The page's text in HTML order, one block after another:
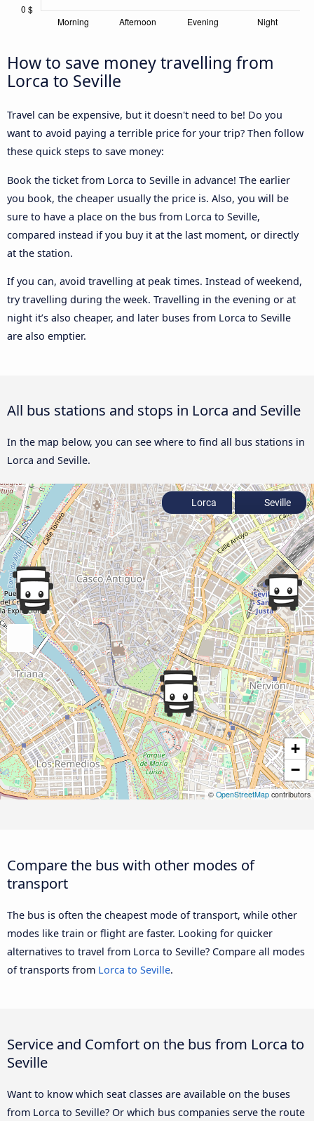
How to save money travelling from
Lorca to Seville
Travel can be expensive, but it doesn't need to be! Do you
want to avoid paying a terrible price for your trip? Then follow
these quick steps to save money:
Book the ticket from Lorca to Seville in advance! The earlier
you book, the cheaper usually the price is. Also, you will be
sure to have a place on the bus from Lorca to Seville,
compared instead if you buy it at the last moment, or directly
at the station.
If you can, avoid travelling at peak times. Instead of weekend,
try travelling during the week. Travelling in the evening or at
night it’s also cheaper, and later buses from Lorca to Seville
are also emptier.
All bus stations and stops in Lorca and Seville
In the map below, you can see where to find all bus stations in
Lorca and Seville.
+
−
© OpenStreetMap contributors
Lorca Seville
Compare the bus with other modes of
transport
The bus is often the cheapest mode of transport, while other
modes like train or flight are faster. Looking for quicker
alternatives to travel from Lorca to Seville? Compare all modes
of transports from Lorca to Seville.
Service and Comfort on the bus from Lorca to
Seville
Want to know which seat classes are available on the buses
from Lorca to Seville? Or which bus companies serve the route